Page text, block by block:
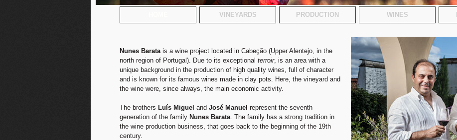
VINEYARDS PRODUCTION WINES
Nunes Baratais a wine project located in Cabeção (Upper Alentejo, in the
north region of Portugal). Due to its exceptional terroir, is an area with a
unique background in the production of high quality wines, full of character
and is known for its famous wines made in clay pots. Here, the vineyard and
the wine were, since always, the main economic activity.
The brothers Luís Miguel and José Manuel represent the seventh
generation of the family Nunes Barata. The family has a strong tradition in
the wine production business, that goes back to the beginning of the 19th
century.